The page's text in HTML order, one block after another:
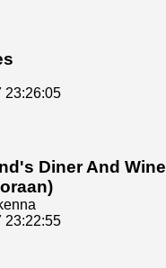
23:26:05
Diner And Wine
23:22:55